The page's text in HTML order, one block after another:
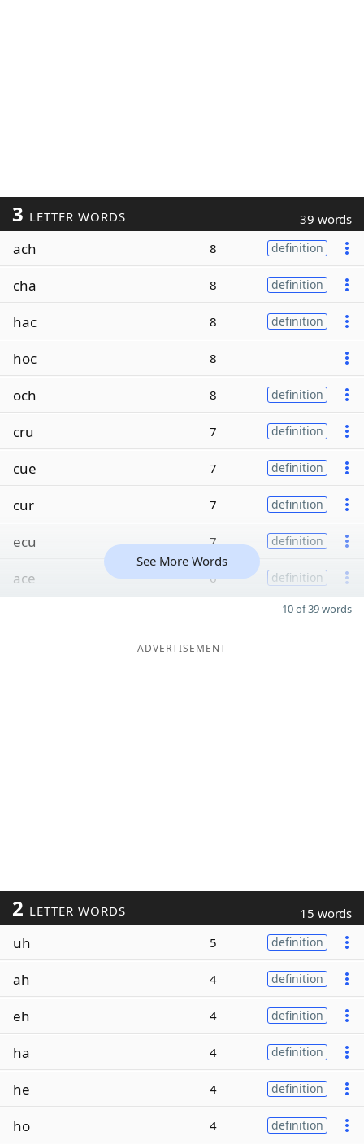
3 LETTER WORDS 39 words
ach 8 definition
cha 8 definition
hac 8 definition
hoc 8
och 8 definition
cru 7 definition
cue 7 definition
cur 7 definition
ecu 7 definition
ace 6 definition
See More Words
10 of 39 words
ADVERTISEMENT
2 LETTER WORDS 15 words
uh 5 definition
ah 4 definition
eh 4 definition
ha 4 definition
he 4 definition
ho 4 definition